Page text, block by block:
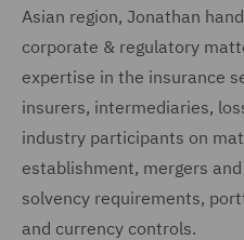
Asian region, Jonathan
corporate & regulatory
expertise in the insurance
insurers, intermediaries,
industry participants on
establishment, mergers
solvency requirements,
and currency controls.